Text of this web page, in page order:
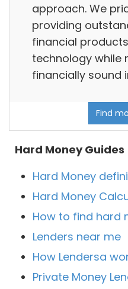
approach. We
providing
financial
technology while
financially sound
Find
Hard Money Guides
Hard Money
Hard Money
How to find hard
Lenders near me
How Lendersa
Private Money